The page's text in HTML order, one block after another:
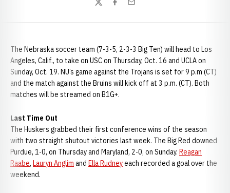
TwitterFacebook
Email
The Nebraska soccer team (7-3-5, 2-3-3 Big Ten) will head to Los
Angeles, Calif., to take on USC on Thursday, Oct. 16 and UCLA on
Sunday, Oct. 19. NU’s game against the Trojans is set for 9 p.m (CT)
and the match against the Bruins will kick off at 3 p.m. (CT). Both
matches will be streamed on B1G+.
Last Time Out
The Huskers grabbed their first conference wins of the season
with two straight shutout victories last week. The Big Red downed
Purdue, 1-0, on Thursday and Maryland, 2-0, on Sunday. Reagan
Raabe, Lauryn Anglim and Ella Rudneyeach recorded a goal over the
weekend.